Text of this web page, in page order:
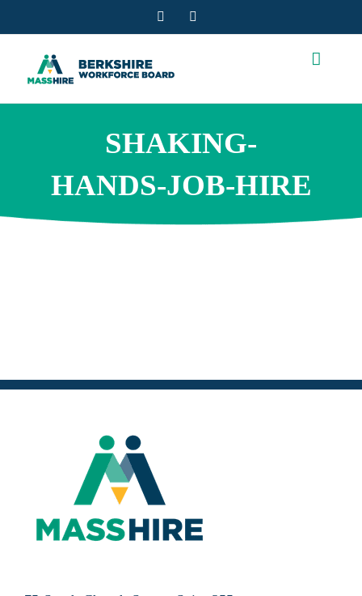
to
content
Facebook
SHAKING-
HANDS-JOB-HIRE